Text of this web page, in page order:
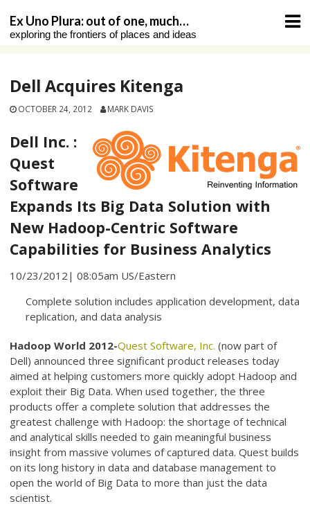
content
Ex Uno Plura: out of one, much…
exploring the frontiers of places and ideas
Dell Acquires Kitenga
OCTOBER 24, 2012 MARK DAVIS
Dell Inc. :
Quest
Software
Expands Its Big Data Solution with
New Hadoop-Centric Software
Capabilities for Business Analytics
10/23/2012| 08:05am US/Eastern
Complete solution includes application development, data
replication, and data analysis
Hadoop World 2012-Quest Software, Inc. (now part of
Dell) announced three significant product releases today
aimed at helping customers more quickly adopt Hadoop and
exploit their Big Data. When used together, the three
products offer a complete solution that addresses the
greatest challenge with Hadoop: the shortage of technical
and analytical skills needed to gain meaningful business
insight from massive volumes of captured data. Quest builds
on its long history in data and database management to
open the world of Big Data to more than just the data
scientist.